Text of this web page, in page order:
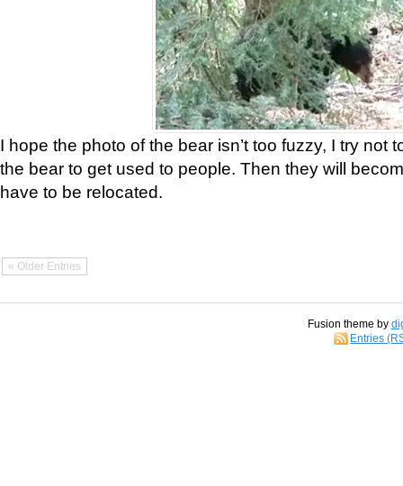
I hope the photo of the bear isn’t too fuzzy, I try not
the bear to get used to people. Then they will
have to be relocated.
« Older Entries
Fusion theme by
Entries